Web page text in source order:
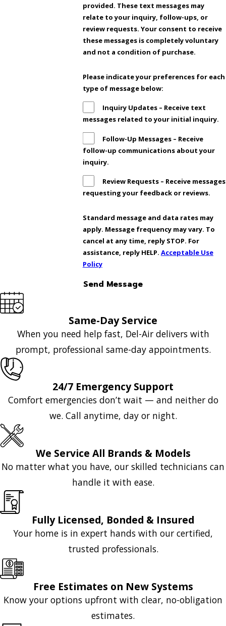
provided. These text messages may
relate to your inquiry, follow-ups, or
review requests. Your consent to receive
these messages is completely voluntary
and not a condition of purchase.
Please indicate your preferences for each
type of message below:
Inquiry Updates – Receive text
messages related to your initial inquiry.
Follow-Up Messages – Receive
follow-up communications about your
inquiry.
Review Requests – Receive messages
requesting your feedback or reviews.
Standard message and data rates may
apply. Message frequency may vary. To
cancel at any time, reply STOP. For
assistance, reply HELP. Acceptable Use
Policy
Send Message
Same-Day Service
When you need help fast, Del-Air delivers with
prompt, professional same-day appointments.
24/7 Emergency Support
Comfort emergencies don’t wait — and neither do
we. Call anytime, day or night.
We Service All Brands & Models
No matter what you have, our skilled technicians can
handle it with ease.
Fully Licensed, Bonded & Insured
Your home is in expert hands with our certified,
trusted professionals.
Free Estimates on New Systems
Know your options upfront with clear, no-obligation
estimates.